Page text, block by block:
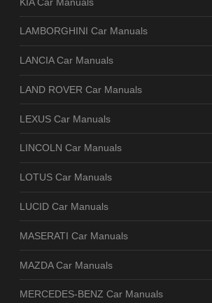
LAMBORGHINI Car Manuals
LANCIA Car Manuals
LAND ROVER Car Manuals
LEXUS Car Manuals
LINCOLN Car Manuals
LOTUS Car Manuals
LUCID Car Manuals
MASERATI Car Manuals
MAZDA Car Manuals
MERCEDES-BENZ Car Manuals